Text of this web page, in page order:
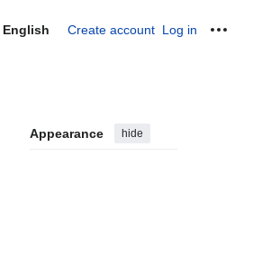
English Create account Log in
Appearance hide